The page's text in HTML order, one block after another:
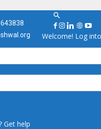
Welcome! Log
Get help